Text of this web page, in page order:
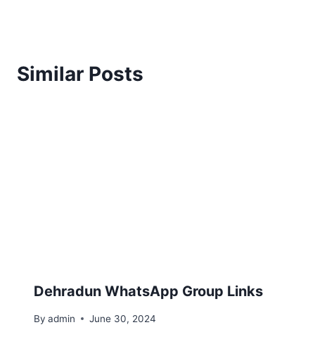
Similar Posts
Dehradun WhatsApp Group Links
By admin June 30, 2024